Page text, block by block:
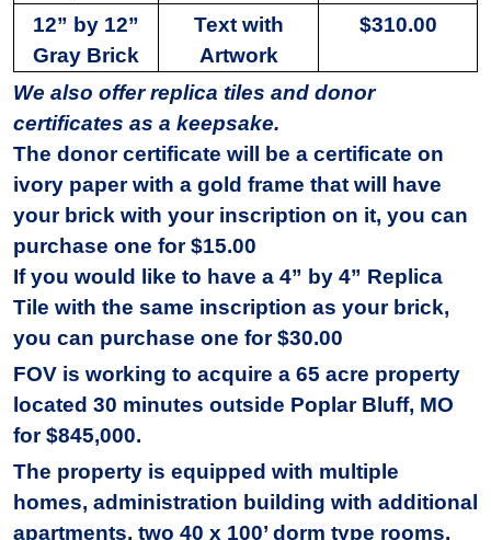
12” by 12”
Gray Brick
Text with
Artwork
$310.00
We also offer replica tiles and donor
certificates as a keepsake.
The donor certificate will be a certificate on
ivory paper with a gold frame that will have
your brick with your inscription on it, you can
purchase one for $15.00
If you would like to have a 4” by 4” Replica
Tile with the same inscription as your brick,
you can purchase one for $30.00
FOV is working to acquire a 65 acre property
located 30 minutes outside Poplar Bluff, MO
for $845,000.
The property is equipped with multiple
homes, administration building with additional
apartments, two 40 x 100’ dorm type rooms,